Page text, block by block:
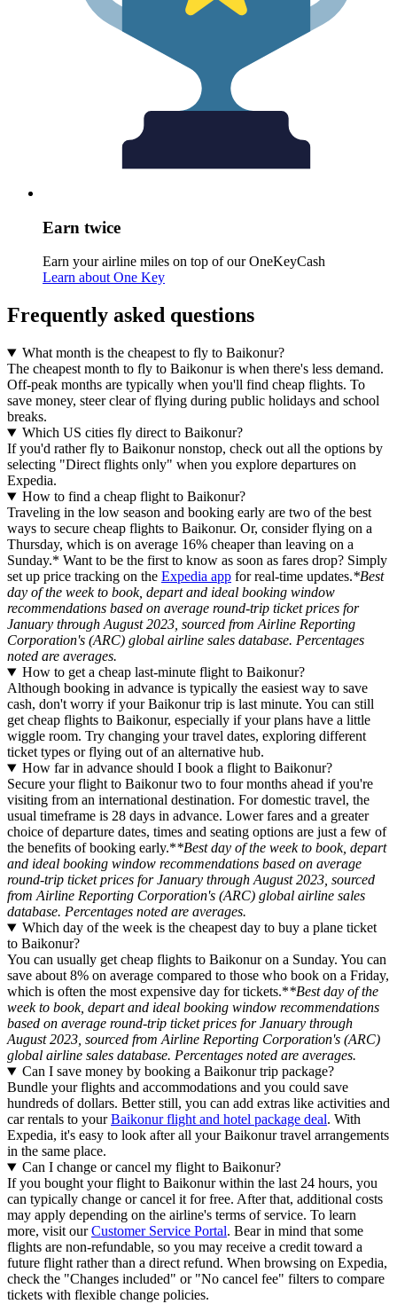
Earn twice
Earn your airline miles on top of our OneKeyCash
Learn about One Key
Frequently asked questions
What month is the cheapest to fly to Baikonur?
The cheapest month to fly to Baikonur is when there's less demand.
Off-peak months are typically when you'll find cheap flights. To
save money, steer clear of flying during public holidays and school
breaks.
Which US cities fly direct to Baikonur?
If you'd rather fly to Baikonur nonstop, check out all the options by
selecting "Direct flights only" when you explore departures on
Expedia.
How to find a cheap flight to Baikonur?
Traveling in the low season and booking early are two of the best
ways to secure cheap flights to Baikonur. Or, consider flying on a
Thursday, which is on average 16% cheaper than leaving on a
Sunday.* Want to be the first to know as soon as fares drop? Simply
set up price tracking on the Expedia app for real-time updates.*Best
day of the week to book, depart and ideal booking window
recommendations based on average round-trip ticket prices for
January through August 2023, sourced from Airline Reporting
Corporation's (ARC) global airline sales database. Percentages
noted are averages.
How to get a cheap last-minute flight to Baikonur?
Although booking in advance is typically the easiest way to save
cash, don't worry if your Baikonur trip is last minute. You can still
get cheap flights to Baikonur, especially if your plans have a little
wiggle room. Try changing your travel dates, exploring different
ticket types or flying out of an alternative hub.
How far in advance should I book a flight to Baikonur?
Secure your flight to Baikonur two to four months ahead if you're
visiting from an international destination. For domestic travel, the
usual timeframe is 28 days in advance. Lower fares and a greater
choice of departure dates, times and seating options are just a few of
the benefits of booking early.**Best day of the week to book, depart
and ideal booking window recommendations based on average
round-trip ticket prices for January through August 2023, sourced
from Airline Reporting Corporation's (ARC) global airline sales
database. Percentages noted are averages.
Which day of the week is the cheapest day to buy a plane ticket
to Baikonur?
You can usually get cheap flights to Baikonur on a Sunday. You can
save about 8% on average compared to those who book on a Friday,
which is often the most expensive day for tickets.**Best day of the
week to book, depart and ideal booking window recommendations
based on average round-trip ticket prices for January through
August 2023, sourced from Airline Reporting Corporation's (ARC)
global airline sales database. Percentages noted are averages.
Can I save money by booking a Baikonur trip package?
Bundle your flights and accommodations and you could save
hundreds of dollars. Better still, you can add extras like activities and
car rentals to yourBaikonur flight and hotel package deal. With
Expedia, it's easy to look after all your Baikonur travel arrangements
in the same place.
Can I change or cancel my flight to Baikonur?
If you bought your flight to Baikonur within the last 24 hours, you
can typically change or cancel it for free. After that, additional costs
may apply depending on the airline's terms of service. To learn
more, visit ourCustomer Service Portal. Bear in mind that some
flights are non-refundable, so you may receive a credit toward a
future flight rather than a direct refund. When browsing on Expedia,
check the "Changes included" or "No cancel fee" filters to compare
tickets with flexible change policies.